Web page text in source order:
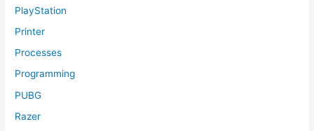
PlayStation
Printer
Processes
Programming
PUBG
Razer